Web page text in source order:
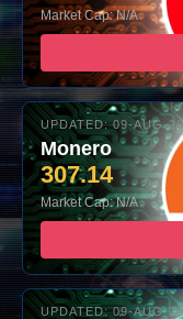
Market Cap: N/A
UPDATED: 09-AUG-
Monero
307.14
Market Cap: N/A
UPDATED: 09-AUG-